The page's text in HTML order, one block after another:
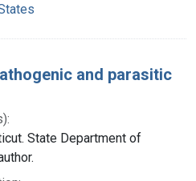
and parasitic
State Department of